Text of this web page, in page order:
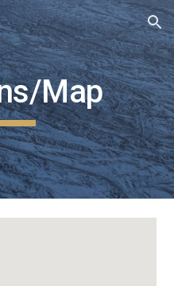
Skip to navigation
Map